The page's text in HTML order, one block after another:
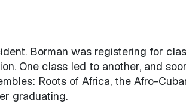
Borman was registering for
One class led to another, and
Roots of Africa, the Afro-
graduating.